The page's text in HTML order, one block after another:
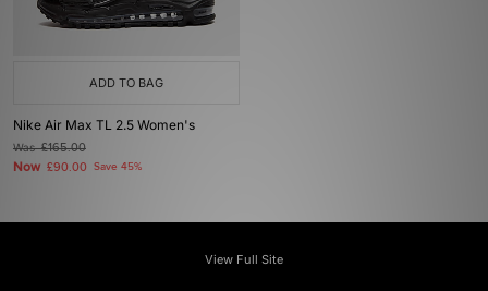
ADD TO BAG
Nike Air Max TL 2.5 Women's
Was£165.00
Now £90.00 Save 45%
View Full Site